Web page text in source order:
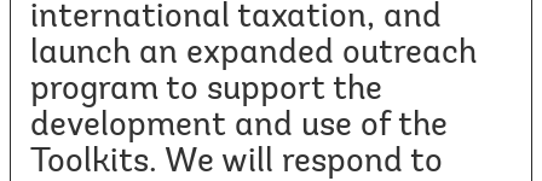
international taxation, and
launch an expanded outreach
program to support the
development and use of the
Toolkits. We will respond to